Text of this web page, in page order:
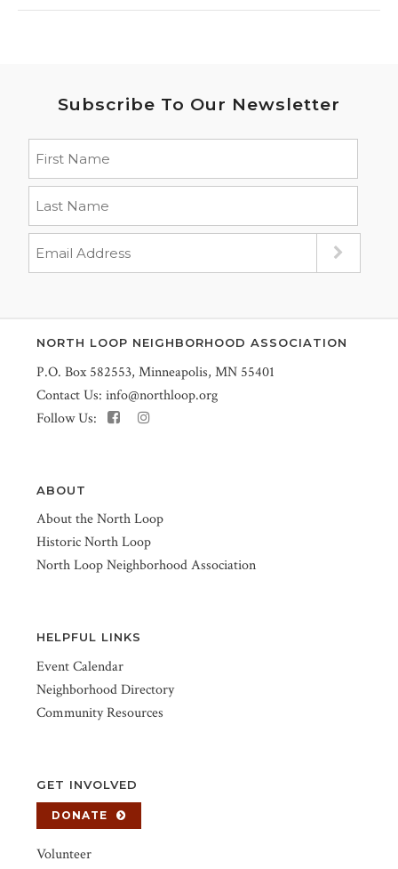
Subscribe To Our Newsletter
NORTH LOOP NEIGHBORHOOD ASSOCIATION
P.O. Box 582553, Minneapolis, MN 55401
Contact Us: info@northloop.org
Follow Us:
ABOUT
About the North Loop
Historic North Loop
North Loop Neighborhood Association
HELPFUL LINKS
Event Calendar
Neighborhood Directory
Community Resources
GET INVOLVED
DONATE
Volunteer